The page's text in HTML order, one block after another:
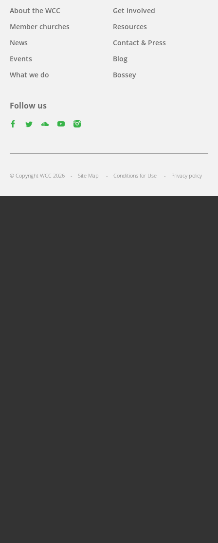
Main
navigation
About the WCC
Member churches
News
Events
What we do
Get involved
Resources
Contact & Press
Blog
Bossey
Follow us
© Copyright WCC 2026 Site Map Conditions for Use Privacy policy